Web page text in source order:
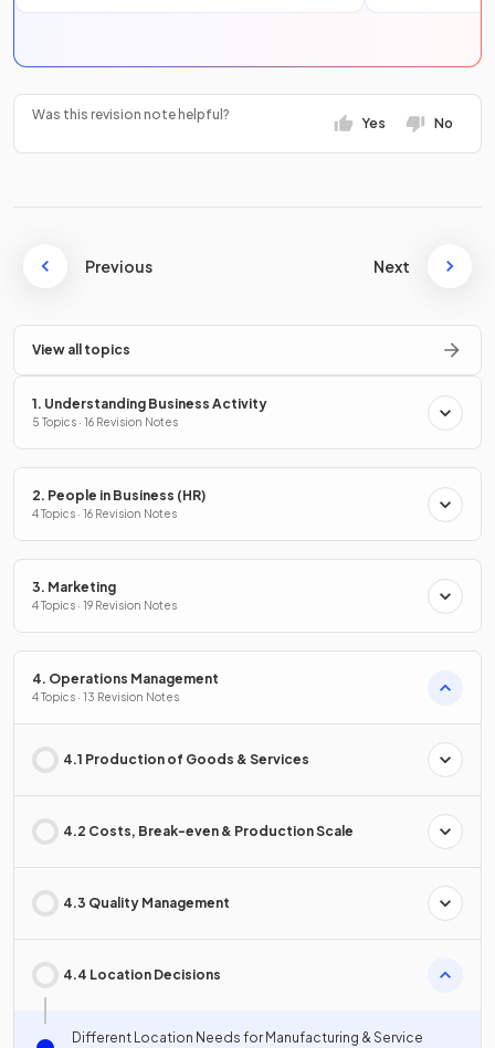
Was this revision note helpful?
Yes No
Previous Next
View all topics
1. Understanding Business Activity
5 Topics · 16 Revision Notes
2. People in Business (HR)
4 Topics · 16 Revision Notes
3. Marketing
4 Topics · 19 Revision Notes
4. Operations Management
4 Topics · 13 Revision Notes
4.1 Production of Goods & Services
4.2 Costs, Break-even & Production Scale
4.3 Quality Management
4.4 Location Decisions
Different Location Needs for Manufacturing & Service